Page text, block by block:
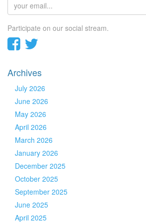
Participate on our social stream.
Archives
July 2026
June 2026
May 2026
April 2026
March 2026
January 2026
December 2025
October 2025
September 2025
June 2025
April 2025